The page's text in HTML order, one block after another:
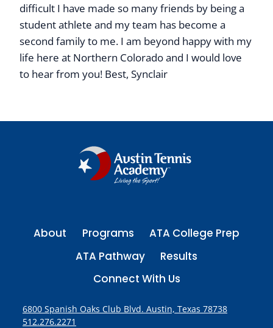
difficult I have made so many friends by being a
student athlete and my team has become a
second family to me. I am beyond happy with my
life here at Northern Colorado and I would love
to hear from you! Best, Synclair
About Programs
ATA College Prep
ATA Pathway
Results
Connect With Us
6800 Spanish Oaks Club Blvd. Austin, Texas 78738
512.276.2271